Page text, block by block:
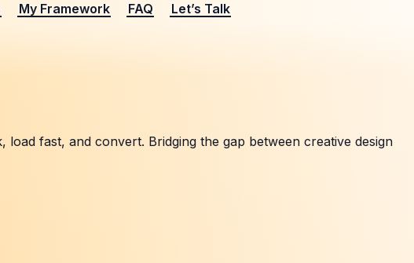
My Framework FAQ Let’s Talk
fast, and convert. Bridging the gap between creative design